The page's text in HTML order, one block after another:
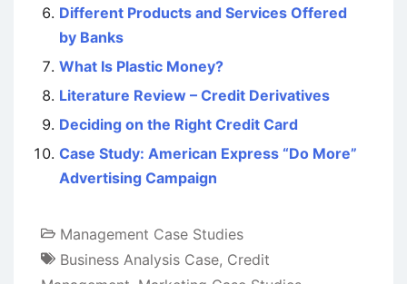
Different Products and Services Offered
by Banks
What Is Plastic Money?
Literature Review – Credit Derivatives
Deciding on the Right Credit Card
Case Study: American Express “Do More”
Advertising Campaign
Management Case Studies
Business Analysis Case, Credit